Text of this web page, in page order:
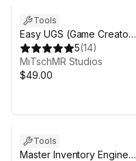
Tools
Easy UGS (Game Creator
2)
5(14)
MiTschMR Studios
$49.00
Tools
Master Inventory Engine